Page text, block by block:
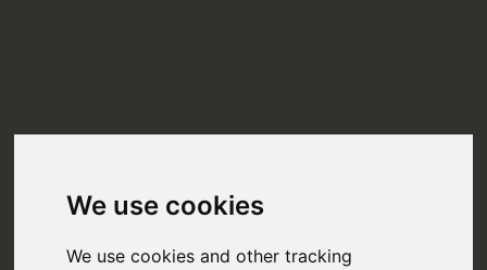
We use cookies
We use cookies and other tracking